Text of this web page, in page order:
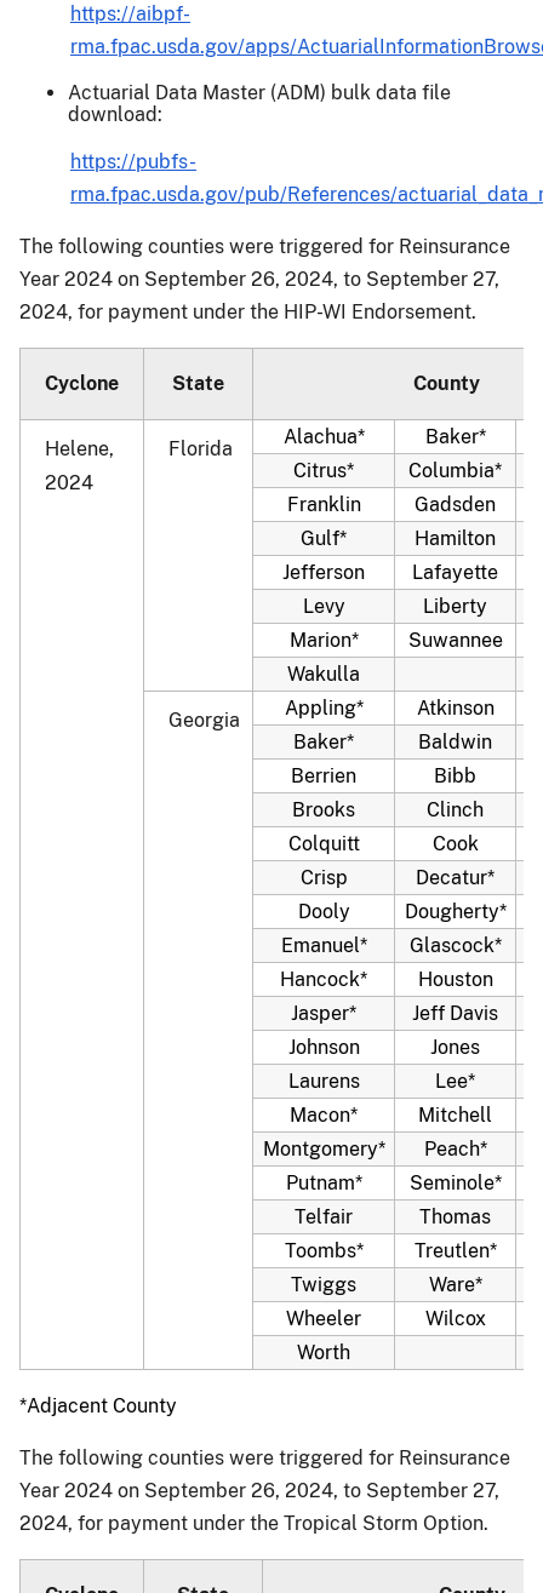
https://aibpf-
rma.fpac.usda.gov/apps/
Actuarial Data Master (ADM) bulk data file
download:
https://pubfs-
rma.fpac.usda.gov/pub/References/
The following counties were triggered for Reinsurance
Year 2024 on September 26, 2024, to September 27,
2024, for payment under the HIP-WI Endorsement.
Cyclone State County
Helene,
2024
Florida
Alachua* Baker*
Citrus*
Columbia*
Franklin
Gadsden
Gulf*
Hamilton
Jefferson
Lafayette
Levy
Liberty
Marion*
Suwannee
Wakulla
Georgia
Appling*
Atkinson
Baker*
Baldwin
Berrien
Bibb
Brooks
Clinch
Colquitt
Cook
Crisp
Decatur*
Dooly
Dougherty*
Emanuel*
Glascock*
Hancock*
Houston
Jasper*
Jeff Davis
Johnson
Jones
Laurens
Lee*
Macon*
Mitchell
Montgomery*
Peach*
Putnam*
Seminole*
Telfair
Thomas
Toombs*
Treutlen*
Twiggs
Ware*
Wheeler
Wilcox
Worth
*Adjacent County
The following counties were triggered for Reinsurance
Year 2024 on September 26, 2024, to September 27,
2024, for payment under the Tropical Storm Option.